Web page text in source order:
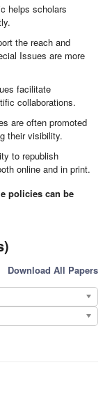
helps scholars
the reach and
Issues are more
facilitate
collaborations.
are often promoted
their visibility.
to republish
online and in print.
policies can be
Download All Papers